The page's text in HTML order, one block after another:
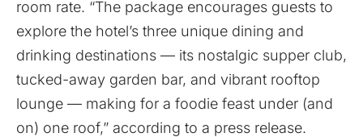
room rate. “The package encourages guests to
explore the hotel’s three unique dining and
drinking destinations — its nostalgic supper club,
tucked-away garden bar, and vibrant rooftop
lounge — making for a foodie feast under (and
on) one roof,” according to a press release.